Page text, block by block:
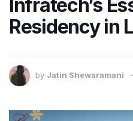
Infratech’s
Residency in
by Jatin Shewaramani